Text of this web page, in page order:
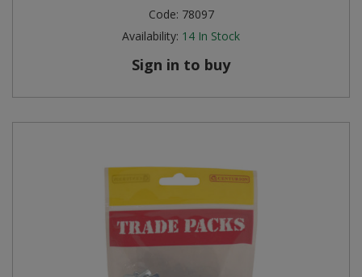
Code: 78097
Availability: 14 In Stock
Sign in to buy